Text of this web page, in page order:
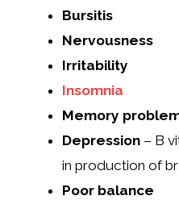
Bursitis
Nervousness
Irritability
Insomnia
Memory
Depression – B
in production of
Poor balance